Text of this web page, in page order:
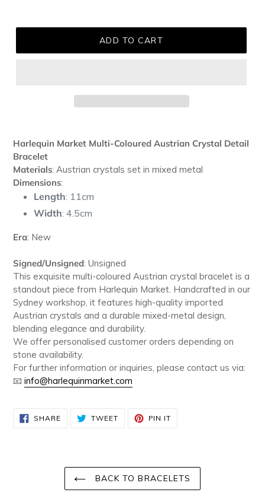
ADD TO CART
product
to
your
cart
Harlequin Market Multi-Coloured Austrian Crystal Detail
Bracelet
Materials: Austrian crystals set in mixed metal
Dimensions:
Length: 11cm
Width: 4.5cm
Era: New
Signed/Unsigned: Unsigned
This exquisite multi-coloured Austrian crystal bracelet is a
standout piece from Harlequin Market. Handcrafted in our
Sydney workshop, it features high-quality imported
Austrian crystals and a durable mixed-metal design,
blending elegance and durability.
We offer personalised customer orders depending on
stone availability.
For further information or inquiries, please contact us via:
📧 info@harlequinmarket.com
SHARESHARE
ON
TWEETTWEET PIN IT
BACK TO BRACELETS